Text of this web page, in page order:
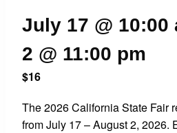
July 17 @ 10:00
2 @ 11:00 pm
$16
The 2026 California State Fair
from July 17 – August 2, 2026.